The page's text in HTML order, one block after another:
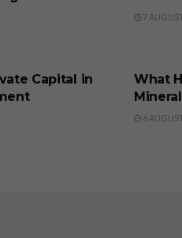
7
Capital in
What
6